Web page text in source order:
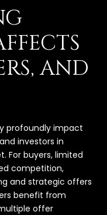
AND
profoundly impact
investors in
For buyers, limited
competition,
and strategic offers
benefit from
offer